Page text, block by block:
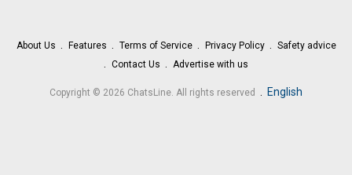
About Us Features Terms of Service Privacy Policy
Safety advice
Contact Us
Advertise with us
Copyright © 2026 ChatsLine. All rights reserved . English